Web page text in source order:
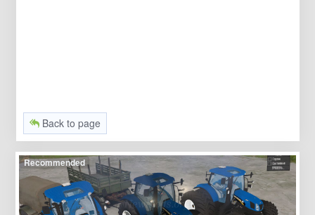
Back to page
Recommended